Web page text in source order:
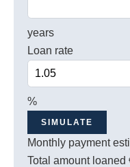
years
Loan rate
%
SIMULATE
Monthly payment
Total amount loaned